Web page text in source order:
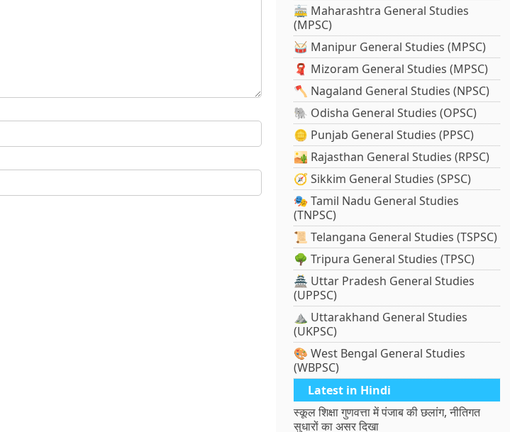
🚋 Maharashtra General Studies
(MPSC)
🥁 Manipur General Studies (MPSC)
🧣 Mizoram General Studies (MPSC)
🪓 Nagaland General Studies (NPSC)
🐘 Odisha General Studies (OPSC)
🪙 Punjab General Studies (PPSC)
🏜️ Rajasthan General Studies (RPSC)
🧭 Sikkim General Studies (SPSC)
🎭 Tamil Nadu General Studies
(TNPSC)
📜 Telangana General Studies (TSPSC)
🌳 Tripura General Studies (TPSC)
🏯 Uttar Pradesh General Studies
(UPPSC)
⛰️ Uttarakhand General Studies
(UKPSC)
🎨 West Bengal General Studies
(WBPSC)
Latest in Hindi
स्कूल शिक्षा गुणवत्ता में पंजाब की छलांग, नीतिगत
सुधारों का असर दिखा